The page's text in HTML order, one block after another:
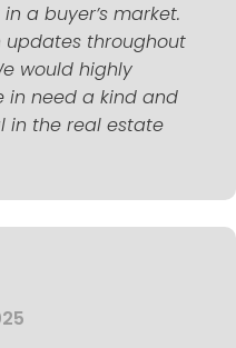
a buyer’s market.
updates throughout
would highly
in need a kind and
in the real estate